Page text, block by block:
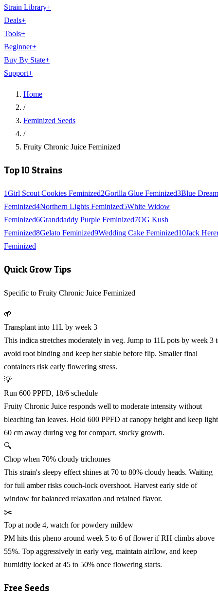
Strain Library+
Deals+
Tools+
Beginner+
Buy By State+
Support+
Home
/
Feminized Seeds
/
Fruity Chronic Juice Feminized
Top 10 Strains
1Girl Scout Cookies Feminized2Gorilla Glue Feminized3Blue Dream
Feminized4Northern Lights Feminized5White Widow
Feminized6Granddaddy Purple Feminized7OG Kush
Feminized8Gelato Feminized9Wedding Cake Feminized10Jack
Feminized
Quick Grow Tips
Specific to Fruity Chronic Juice Feminized
🌱
Transplant into 11L by week 3
This indica stretches moderately in veg. Jump to 11L pots by week 3
avoid root binding and keep her stable before flip. Smaller final
containers risk early flowering stress.
💡
Run 600 PPFD, 18/6 schedule
Fruity Chronic Juice responds well to moderate intensity without
bleaching fan leaves. Hold 600 PPFD at canopy height and keep
60 cm away during veg for compact, stocky growth.
🔍
Chop when 70% cloudy trichomes
This strain's sleepy effect shines at 70 to 80% cloudy heads. Waiting
for full amber risks couch-lock overshoot. Harvest early side of
window for balanced relaxation and retained flavor.
✂️
Top at node 4, watch for powdery mildew
PM hits this pheno around week 5 to 6 of flower if RH climbs above
55%. Top aggressively in early veg, maintain airflow, and keep
humidity locked at 45 to 50% once flowering starts.
Free Seeds